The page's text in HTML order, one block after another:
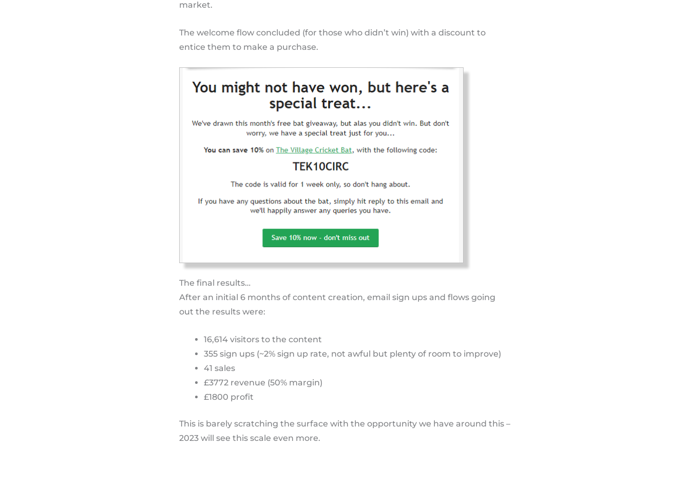
market.
The welcome flow concluded (for those who didn’t win) with a discount to
entice them to make a purchase.
The final results…
After an initial 6 months of content creation, email sign ups and flows going
out the results were:
16,614 visitors to the content
355 sign ups (~2% sign up rate, not awful but plenty of room to improve)
41 sales
£3772 revenue (50% margin)
£1800 profit
This is barely scratching the surface with the opportunity we have around this –
2023 will see this scale even more.